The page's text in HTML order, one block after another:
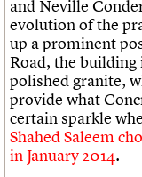
and Neville
evolution of the
up a prominent
Road, the
polished granite,
provide what
certain sparkle
Shahed Saleem
in January 2014.